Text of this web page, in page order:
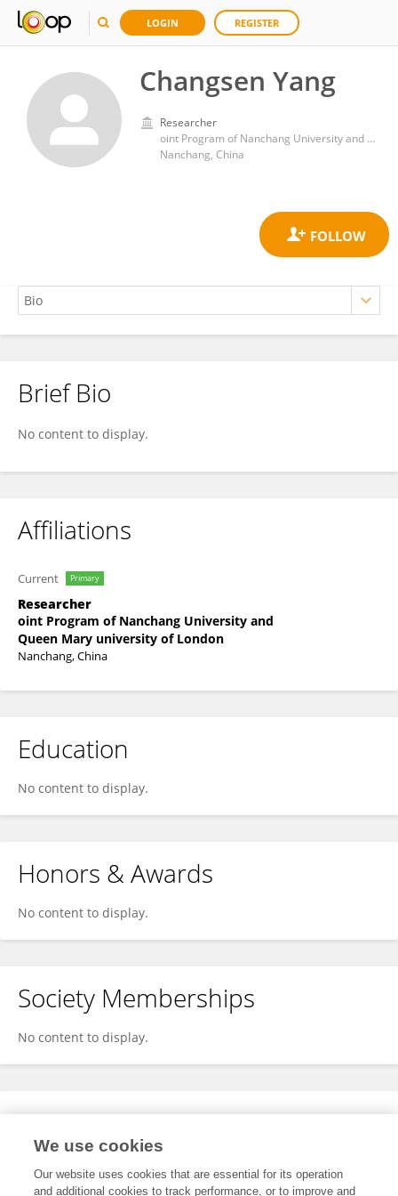
LOGIN REGISTER
Changsen Yang
Researcher
oint Program of Nanchang University and Queen Mary university of London
Nanchang, China
Changsen Yang
Brief Bio
No content to display.
Affiliations
Current Primary
Researcher
oint Program of Nanchang University and
Queen Mary university of London
Nanchang, China
Education
No content to display.
Honors & Awards
No content to display.
Society Memberships
No content to display.
Expertise
We use cookies
Our website uses cookies that are essential for its operation
and additional cookies to track performance, or to improve and